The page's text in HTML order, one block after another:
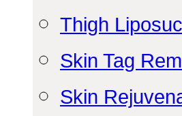
Thigh
Skin Tag
Skin